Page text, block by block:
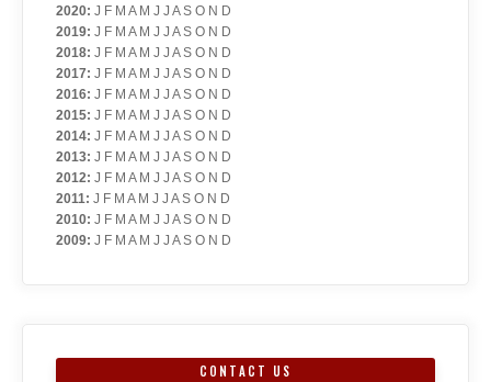
2020: J F M A M J J A S O N D
2019: J F M A M J J A S O N D
2018: J F M A M J J A S O N D
2017: J F M A M J J A S O N D
2016: J F M A M J J A S O N D
2015: J F M A M J J A S O N D
2014: J F M A M J J A S O N D
2013: J F M A M J J A S O N D
2012: J F M A M J J A S O N D
2011: J F M A M J J A S O N D
2010: J F M A M J J A S O N D
2009: J F M A M J J A S O N D
CONTACT US